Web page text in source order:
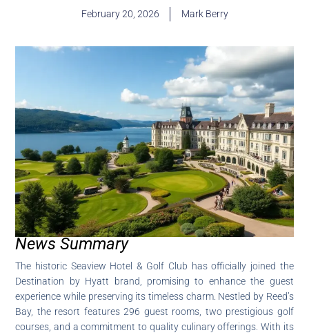
February 20, 2026 Mark Berry
News Summary
The historic Seaview Hotel & Golf Club has officially joined the
Destination by Hyatt brand, promising to enhance the guest
experience while preserving its timeless charm. Nestled by Reed’s
Bay, the resort features 296 guest rooms, two prestigious golf
courses, and a commitment to quality culinary offerings. With its